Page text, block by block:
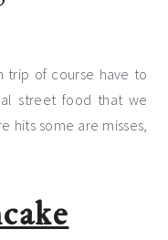
trip of course have to
street food that we
hits some are misses,